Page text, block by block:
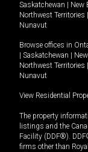
Saskatchewan
New
Northwest Territories
Nunavut
Browse offices in
Saskatchewan
Northwest Territories
Nunavut
View Residential
The property
listings and the
Facility (DDF®).
firms other than